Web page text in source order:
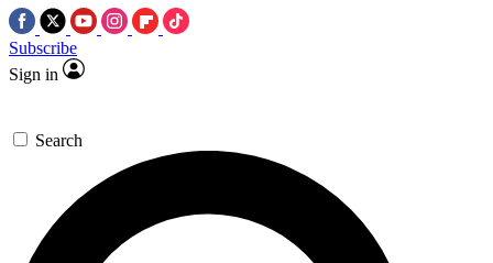
Subscribe
Sign in
Search